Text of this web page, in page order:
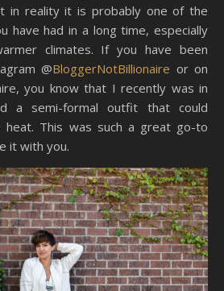
in reality it is probably one of the
have had in a long time, especially
climates. If you have been
@BloggerNotBillionaire or on
you know that I recently was in
a semi-formal outfit that could
heat. This was such a great go-to
it with you.